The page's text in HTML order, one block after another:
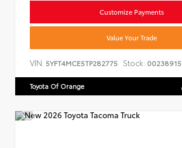
Customize Payments
Value Your Trade
VIN: 5YFT4MCE5TP282775 Stock: 00238915
Toyota Of Orange